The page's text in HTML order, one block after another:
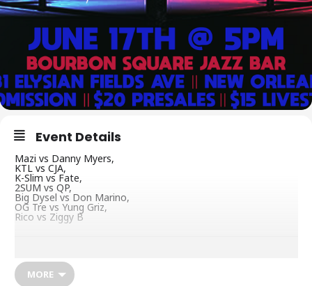
Event Details
Mazi vs Danny Myers,
KTL vs CJA,
K-Slim vs Fate,
2SUM vs QP,
Big Dysel vs Don Marino,
OG Tre vs Yung Griz,
Rico vs Ziggy B
MORE